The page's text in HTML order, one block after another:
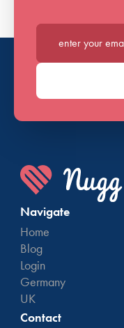
Enter your email*
Navigate
Home
Blog
Login
Germany
UK
Contact